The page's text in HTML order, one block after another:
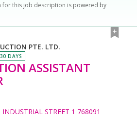
for this job description is powered by
PTE. LTD.
DAYS
ASSISTANT
STREET 1 768091